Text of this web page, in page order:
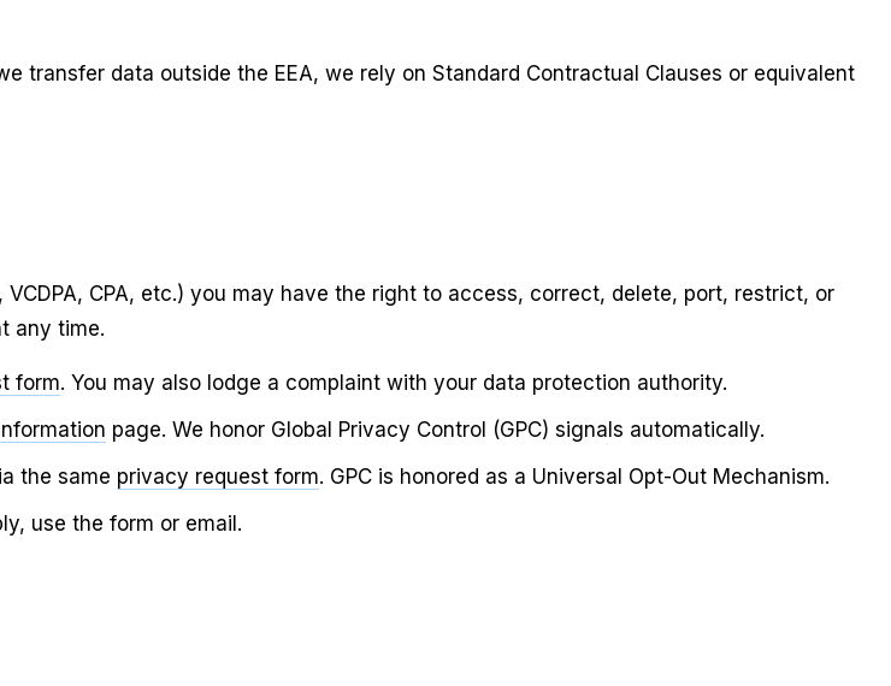
transfer data outside the EEA, we rely on Standard Contractual Clauses or equivalent
VCDPA, CPA, etc.) you may have the right to access, correct, delete, port, restrict, or
any time.
form. You may also lodge a complaint with your data protection authority.
page. We honor Global Privacy Control (GPC) signals automatically.
the same privacy request form. GPC is honored as a Universal Opt-Out Mechanism.
use the form or email.